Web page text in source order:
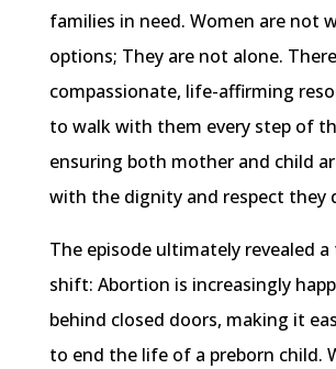
families in need. Women are not
options; They are not alone.
compassionate, life-affirming
to walk with them every step of
ensuring both mother and child
with the dignity and respect they
The episode ultimately revealed
shift: Abortion is increasingly
behind closed doors, making it
to end the life of a preborn child.